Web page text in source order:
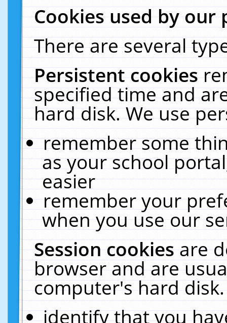
Cookies used by our
There are several
Persistent cookies
specified time and
hard disk. We use
remember some
as your school
easier
remember your
when you use our
Session cookiesare
browser and are
computer's hard
identify that you